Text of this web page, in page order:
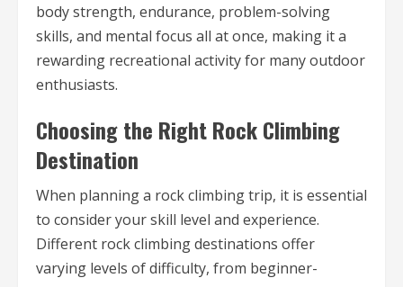
body strength, endurance, problem-solving
skills, and mental focus all at once, making it a
rewarding recreational activity for many outdoor
enthusiasts.
Choosing the Right Rock Climbing
Destination
When planning a rock climbing trip, it is essential
to consider your skill level and experience.
Different rock climbing destinations offer
varying levels of difficulty, from beginner-